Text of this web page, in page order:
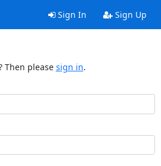
Sign In Sign Up
Then please sign in.